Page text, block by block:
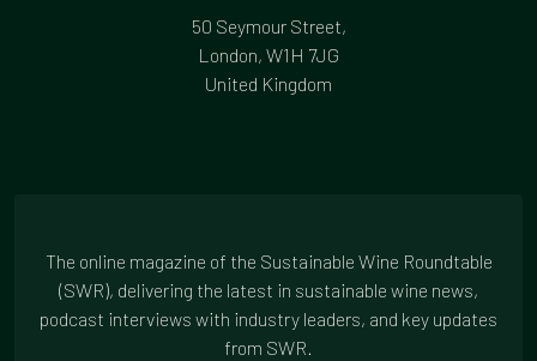
50 Seymour Street,
London, W1H 7JG
United Kingdom
The online magazine of the Sustainable Wine Roundtable
(SWR), delivering the latest in sustainable wine news,
podcast interviews with industry leaders, and key updates
from SWR.